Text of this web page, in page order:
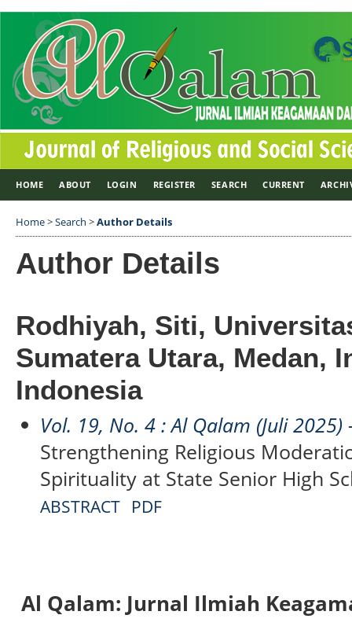
HOME ABOUT LOGIN REGISTER SEARCH CURRENT
Home>Search >Author Details
Author Details
Rodhiyah, Siti,
Sumatera Utara, Medan,
Indonesia
Vol. 19, No. 4 : Al Qalam (Juli 2025)
Strengthening Religious
Spirituality at State Senior High
ABSTRACT PDF
Al Qalam: Jurnal Ilmiah